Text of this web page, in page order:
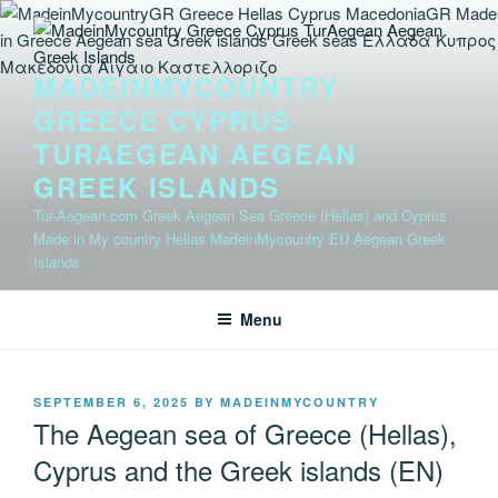
Skip
to
content
MADEINMYCOUNTRY
GREECE CYPRUS
TURAEGEAN AEGEAN
GREEK ISLANDS
Tur-Aegean.com Greek Aegean Sea Greece (Hellas) and Cyprus
Made in My country Hellas MadeinMycountry EU Aegean Greek
Islands
Menu
POSTED
SEPTEMBER 6, 2025 BY MADEINMYCOUNTRY
The Aegean sea of Greece (Hellas),
Cyprus and the Greek islands (EN)